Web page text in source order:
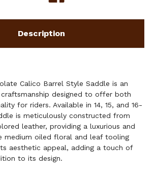
Description
Calico Barrel Style Saddle is an
designed to offer both
for riders. Available in 14, 15, and 16-
is meticulously constructed from
leather, providing a luxurious and
medium oiled floral and leaf tooling
aesthetic appeal, adding a touch of
to its design.